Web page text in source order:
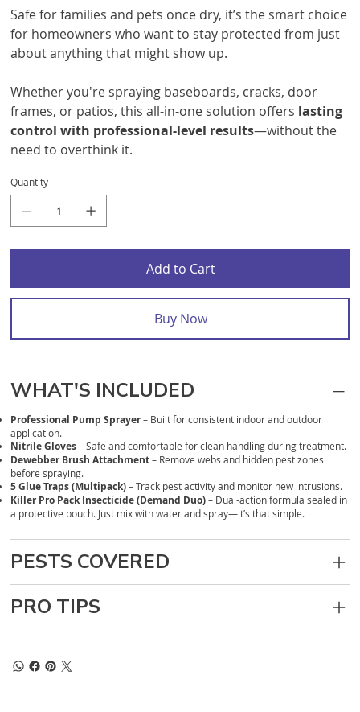
Safe for families and pets once dry, it’s the smart choice
for homeowners who want to stay protected from just
about anything that might show up.
Whether you're spraying baseboards, cracks, door
frames, or patios, this all-in-one solution offers lasting
control with professional-level results—without the
need to overthink it.
Quantity
Add to Cart
Buy Now
WHAT'S INCLUDED
Professional Pump Sprayer– Built for consistent indoor and outdoor
application.
Nitrile Gloves– Safe and comfortable for clean handling during treatment.
Dewebber Brush Attachment– Remove webs and hidden pest zones
before spraying.
5 Glue Traps (Multipack)– Track pest activity and monitor new intrusions.
Killer Pro Pack Insecticide (Demand Duo)– Dual-action formula sealed in
a protective pouch. Just mix with water and spray—it’s that simple.
PESTS COVERED
PRO TIPS